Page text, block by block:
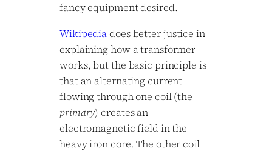
fancy equipment desired.
Wikipedia does better justice in
explaining how a transformer
works, but the basic principle is
that an alternating current
flowing through one coil (the
primary) creates an
electromagnetic field in the
heavy iron core. The other coil